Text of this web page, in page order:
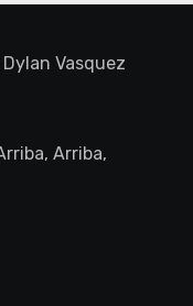
Dylan Vasquez
Arriba,